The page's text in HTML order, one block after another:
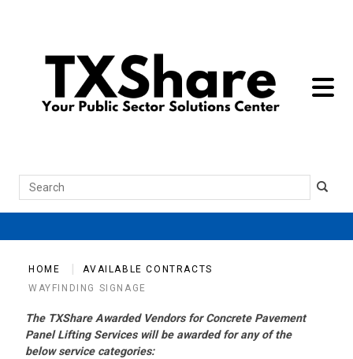
toggle
Search
HOME
AVAILABLE CONTRACTS
WAYFINDING SIGNAGE
The TXShare Awarded Vendors for Concrete Pavement
Panel Lifting Services will be awarded for any of the
below service categories: